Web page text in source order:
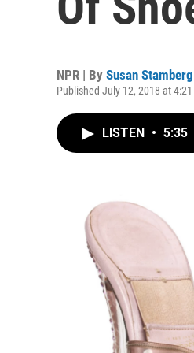
NPR | By Susan Stamberg
Published July 12, 2018 at 4:21
LISTEN • 5:35